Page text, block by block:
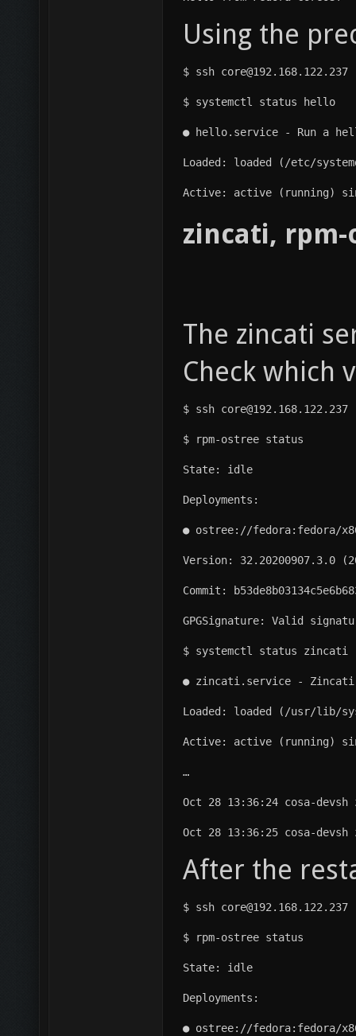
Using the
$ ssh core@192.168.122.237
$ systemctl status hello
● hello.service - Run a
Loaded: loaded (/etc/
Active: active (running)
zincati,
The zincati
Check which
$ ssh core@192.168.122.237
$ rpm-ostree status
State: idle
Deployments:
● ostree://fedora:fedora/
Version: 32.20200907.3.0
Commit:
GPGSignature: Valid signature
$ systemctl status zincati
● zincati.service - Zincati
Loaded: loaded (/usr/lib/
Active: active (running)
…
Oct 28 13:36:24 cosa-
Oct 28 13:36:25 cosa-
After the
$ ssh core@192.168.122.237
$ rpm-ostree status
State: idle
Deployments:
● ostree://fedora:fedora/